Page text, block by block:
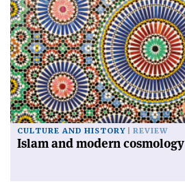
CULTURE AND HISTORY REVIEW
Islam and modern cosmology